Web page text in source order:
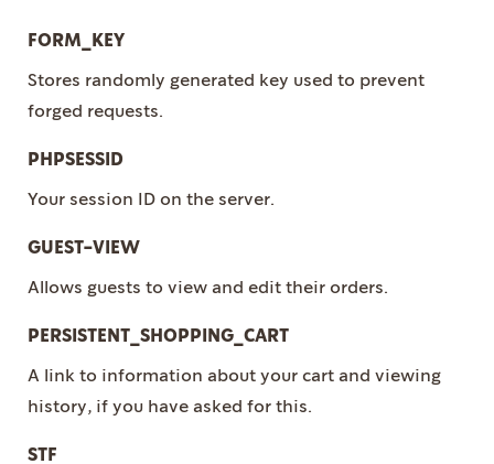
FORM_KEY
Stores randomly generated key used to prevent
forged requests.
PHPSESSID
Your session ID on the server.
GUEST-VIEW
Allows guests to view and edit their orders.
PERSISTENT_SHOPPING_CART
A link to information about your cart and viewing
history, if you have asked for this.
STF